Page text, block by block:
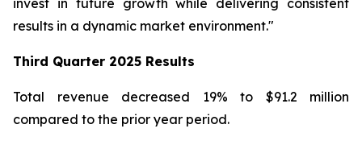
invest in future growth while delivering consistent
results in a dynamic market environment."
Third Quarter 2025 Results
Total revenue decreased 19% to $91.2 million
compared to the prior year period.